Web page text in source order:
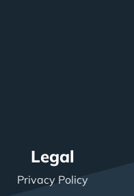
Legal
Privacy Policy